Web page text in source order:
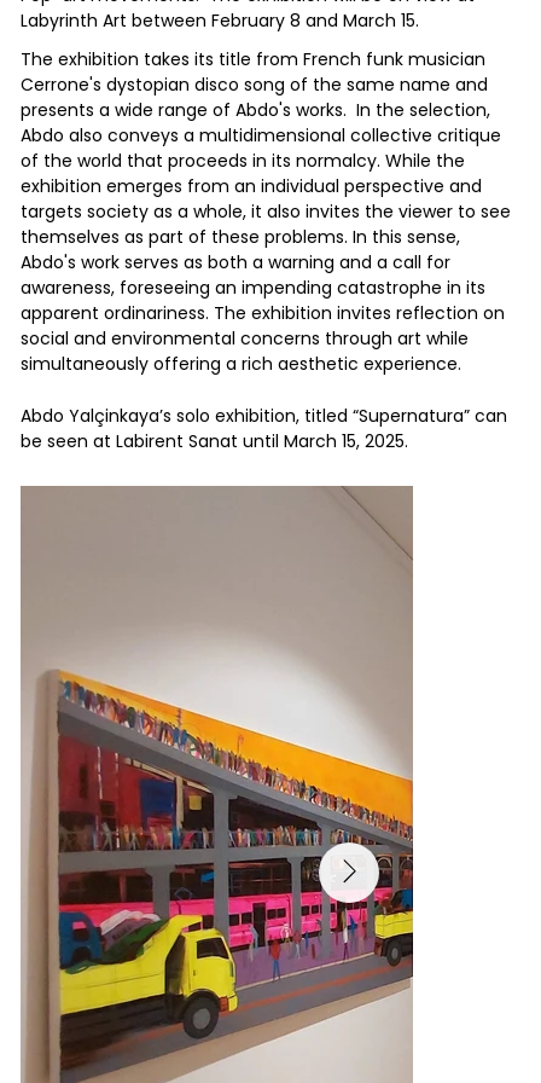
Labyrinth Art between February 8 and March 15.
The exhibition takes its title from French funk musician
Cerrone's dystopian disco song of the same name and
presents a wide range of Abdo's works. In the selection,
Abdo also conveys a multidimensional collective critique
of the world that proceeds in its normalcy. While the
exhibition emerges from an individual perspective and
targets society as a whole, it also invites the viewer to see
themselves as part of these problems. In this sense,
Abdo's work serves as both a warning and a call for
awareness, foreseeing an impending catastrophe in its
apparent ordinariness. The exhibition invites reflection on
social and environmental concerns through art while
simultaneously offering a rich aesthetic experience.
Abdo Yalçinkaya’s solo exhibition, titled “Supernatura” can
be seen at Labirent Sanat until March 15, 2025.